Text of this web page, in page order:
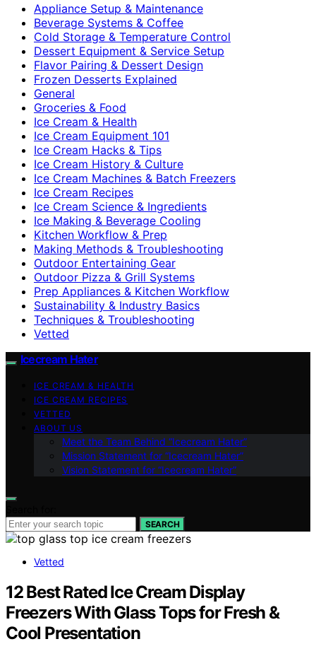
Appliance Setup & Maintenance
Beverage Systems & Coffee
Cold Storage & Temperature Control
Dessert Equipment & Service Setup
Flavor Pairing & Dessert Design
Frozen Desserts Explained
General
Groceries & Food
Ice Cream & Health
Ice Cream Equipment 101
Ice Cream Hacks & Tips
Ice Cream History & Culture
Ice Cream Machines & Batch Freezers
Ice Cream Recipes
Ice Cream Science & Ingredients
Ice Making & Beverage Cooling
Kitchen Workflow & Prep
Making Methods & Troubleshooting
Outdoor Entertaining Gear
Outdoor Pizza & Grill Systems
Prep Appliances & Kitchen Workflow
Sustainability & Industry Basics
Techniques & Troubleshooting
Vetted
Icecream Hater
ICE CREAM & HEALTH
ICE CREAM RECIPES
VETTED
ABOUT US
Meet the Team Behind “Icecream Hater”
Mission Statement for “Icecream Hater”
Vision Statement for “Icecream Hater”
SEARCH
Vetted
12 Best Rated Ice Cream Display
Freezers With Glass Tops for Fresh &
Cool Presentation